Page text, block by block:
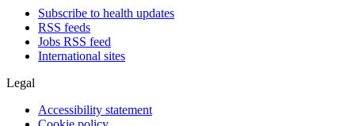
Subscribe to health updates
RSS feeds
Jobs RSS feed
International sites
Legal
Accessibility statement